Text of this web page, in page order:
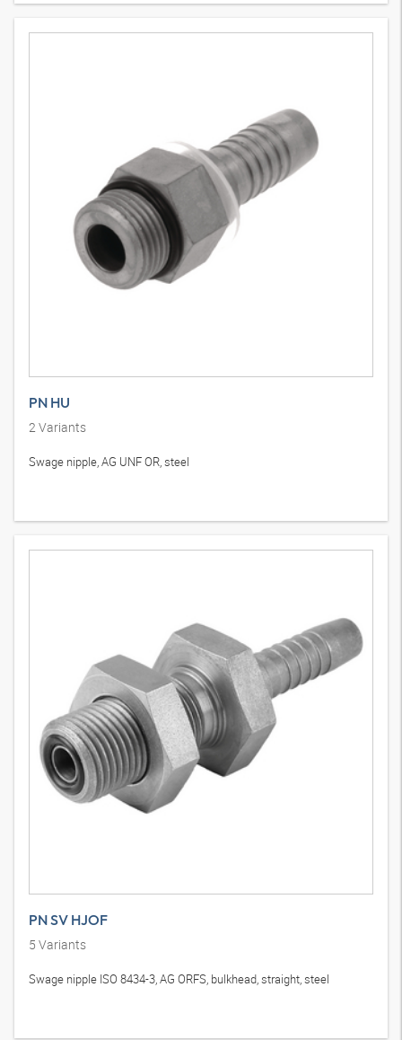
PN HU
2Variants
Swage nipple, AG UNF OR, steel
PN SV HJOF
5 Variants
Swage nipple ISO 8434-3, AG ORFS, bulkhead, straight, steel